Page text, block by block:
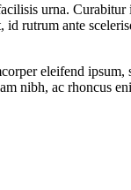
urna.
ante
eleifend ipsum,
nibh, ac rhoncus